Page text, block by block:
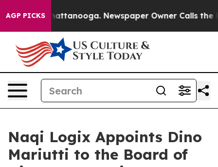
AGP PICKS
in Chattanooga. Newspaper Owner Calls the
Naqi Logix Appoints Dino
Mariutti to the Board of